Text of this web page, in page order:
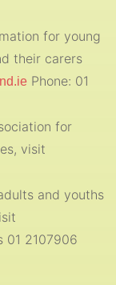
for young
their carers
Phone: 01
for
visit
and youths
01 2107906